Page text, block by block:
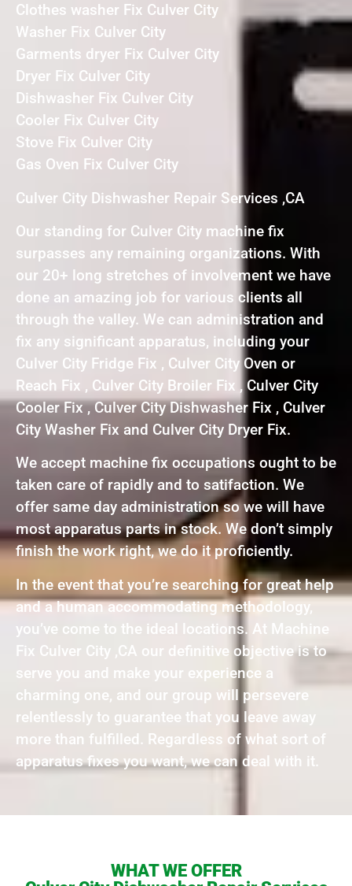
Clothes washer Fix Culver City
Washer Fix Culver City
Garments dryer Fix Culver City
Dryer Fix Culver City
Dishwasher Fix Culver City
Cooler Fix Culver City
Stove Fix Culver City
Gas Oven Fix Culver City
Culver City Dishwasher Repair Services ,CA
Our standing for Culver City machine fix
surpasses any remaining organizations. With
our 20+ long stretches of involvement we have
done an amazing job for various clients all
through the valley. We can administration and
fix any significant apparatus, including your
Culver City Fridge Fix , Culver City Oven or
Reach Fix , Culver City Broiler Fix , Culver City
Cooler Fix , Culver City Dishwasher Fix , Culver
City Washer Fix and Culver City Dryer Fix.
We accept machine fix occupations ought to be
taken care of rapidly and to satifaction. We
offer same day administration so we will have
most apparatus parts in stock. We don’t simply
finish the work right, we do it proficiently.
In the event that you’re searching for great help
and a human accommodating methodology,
you’ve come to the ideal locations. At Machine
Fix Culver City ,CA our definitive objective is to
serve you and make your experience a
charming one, and our group will persevere
relentlessly to guarantee that you leave away
more than fulfilled. Regardless of what sort of
apparatus fixes you want, we can deal with it.
WHAT WE OFFER